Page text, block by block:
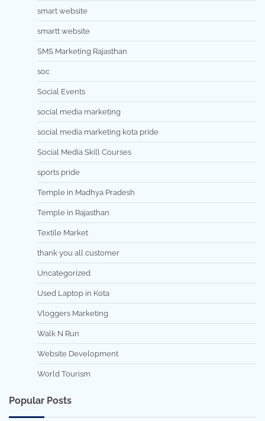
smart website
smartt website
SMS Marketing Rajasthan
soc
Social Events
social media marketing
social media marketing kota pride
Social Media Skill Courses
sports pride
Temple in Madhya Pradesh
Temple in Rajasthan
Textile Market
thank you all customer
Uncategorized
Used Laptop in Kota
Vloggers Marketing
Walk N Run
Website Development
World Tourism
Popular Posts